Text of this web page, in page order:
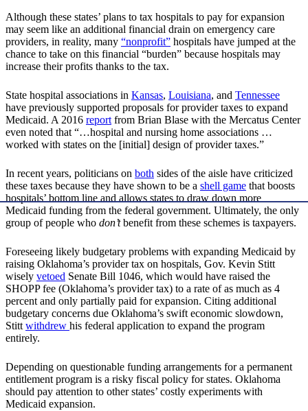
Although these states’ plans to tax hospitals to pay for expansion
may seem like an additional financial drain on emergency care
providers, in reality, many “nonprofit” hospitals have jumped at the
chance to take on this financial “burden” because hospitals may
increase their profits thanks to the tax.
State hospital associations in Kansas, Louisiana, and Tennessee
have previously supported proposals for provider taxes to expand
Medicaid. A 2016 reportfrom Brian Blase with the Mercatus Center
even noted that “…hospital and nursing home associations …
worked with states on the [initial] design of provider taxes.”
In recent years, politicians on both sides of the aisle have criticized
these taxes because they have shown to be a shell game that boosts
hospitals’ bottom line and allows states to draw down more
Medicaid funding from the federal government. Ultimately, the only
group of people who don’tbenefit from these schemes is taxpayers.
Foreseeing likely budgetary problems with expanding Medicaid by
raising Oklahoma’s provider tax on hospitals, Gov. Kevin Stitt
wisely vetoed Senate Bill 1046, which would have raised the
SHOPP fee (Oklahoma’s provider tax) to a rate of as much as 4
percent and only partially paid for expansion. Citing additional
budgetary concerns due Oklahoma’s swift economic slowdown,
Stittwithdrew his federal application to expand the program
entirely.
Depending on questionable funding arrangements for a permanent
entitlement program is a risky fiscal policy for states. Oklahoma
should pay attention to other states’ costly experiments with
Medicaid expansion.